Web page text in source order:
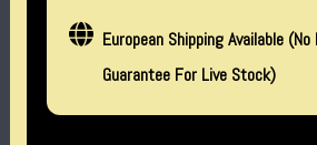
European Shipping Available (No
Guarantee For Live Stock)